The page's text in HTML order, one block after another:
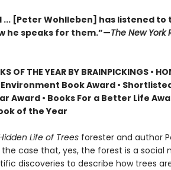
[Peter Wohlleben] has listened to
he speaks for them.”—The New York
OF THE YEAR BY BRAINPICKINGS •
Environment Book Award •
Award • Books For a Better Life
of the Year
Life of Treesforester and author
case that, yes, the forest is a social
discoveries to describe how trees